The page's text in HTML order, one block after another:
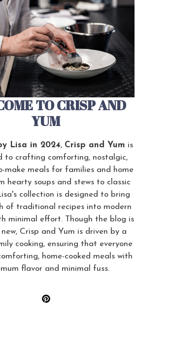
TO CRISP AND
YUM
Lisa in 2024, Crisp and Yum is
to crafting comforting, nostalgic,
make meals for families and home
hearty soups and stews to classic
collection is designed to bring
of traditional recipes into modern
minimal effort. Though the blog is
Crisp and Yum is driven by a
cooking, ensuring that everyone
home-cooked meals with
flavor and minimal fuss.